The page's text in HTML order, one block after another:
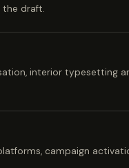
the draft.
interior typesetting
campaign